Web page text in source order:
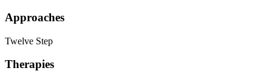
Approaches
Twelve Step
Therapies